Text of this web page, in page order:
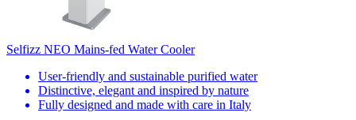
Selfizz NEO Mains-fed Water Cooler
User-friendly and sustainable purified water
Distinctive, elegant and inspired by nature
Fully designed and made with care in Italy